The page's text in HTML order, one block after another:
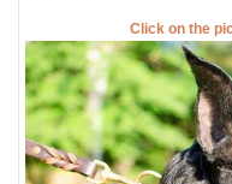
Click on the